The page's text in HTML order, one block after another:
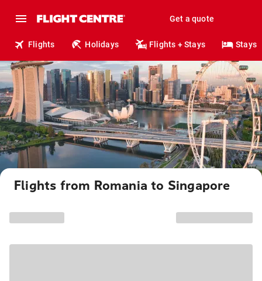
Get a quote
Flights Holidays Flights + Stays Stays
Flights from Romania to Singapore